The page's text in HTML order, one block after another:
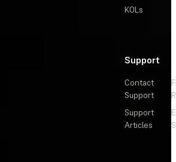
KOLs
Support
Contact
Support
Support
Articles